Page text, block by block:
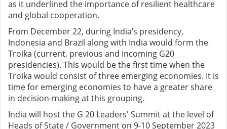
as it underlined the importance of resilient healthcare
and global cooperation.
From December 22, during India’s presidency,
Indonesia and Brazil along with India would form the
Troika (current, previous and incoming G20
presidencies). This would be the first time when the
Troika would consist of three emerging economies. It is
time for emerging economies to have a greater share
in decision-making at this grouping.
India will host the G 20 Leaders' Summit at the level of
Heads of State / Government on 9-10 September 2023